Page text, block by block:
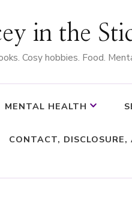
in the
Cosy hobbies. Food.
MENTAL HEALTH
CONTACT, DISCLOSURE,